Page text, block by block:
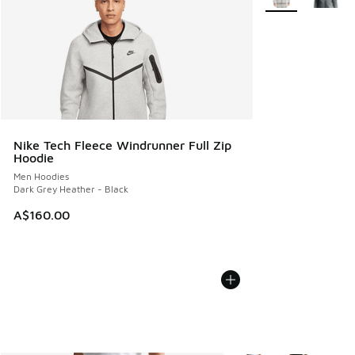
Nike Tech Fleece Windrunner Full Zip
Hoodie
Men Hoodies
Dark Grey Heather - Black
A$160.00